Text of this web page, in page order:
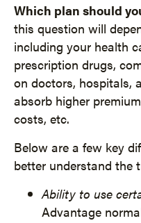
Which plan should
this question will
including your health
prescription drugs,
on doctors, hospitals,
absorb higher
costs, etc.
Below are a few key
better understand the
Ability to use
Advantage